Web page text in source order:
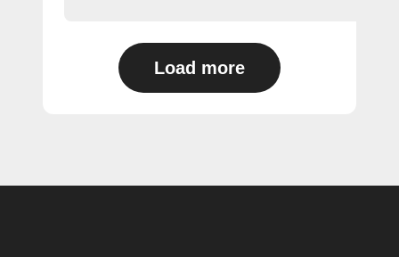
Load more